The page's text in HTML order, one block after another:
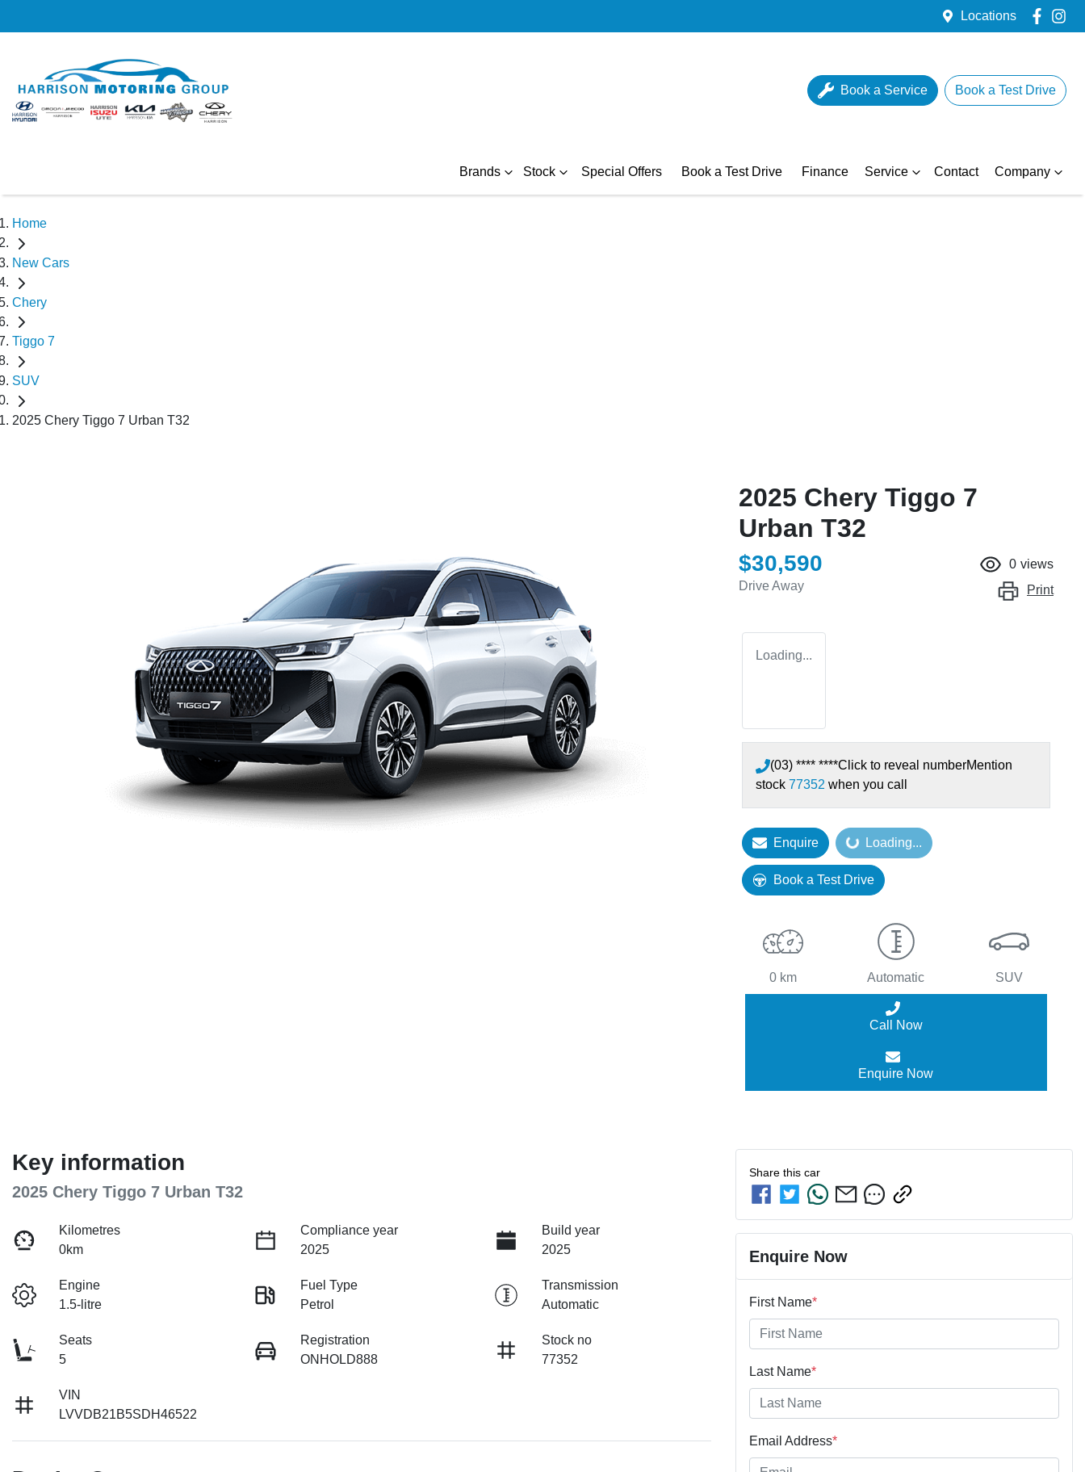
Locations
Book a Service Book a Test Drive
Brands Stock Special Offers Book a Test Drive Finance Service Contact Company
Home
New Cars
Chery
Tiggo 7
SUV
2025 Chery Tiggo 7 Urban T32
2025 Chery Tiggo 7
Urban T32
$30,590
Drive Away
0 views
Print
Loading...
(03) **** ****Click to reveal numberMention
stock 77352 when you call
Enquire Loading...Loading...
Book a Test Drive
0 km Automatic SUV
Call Now
Enquire Now
Key information
2025 Chery Tiggo 7 Urban T32
Kilometres
0km
Compliance year
2025
Build year
2025
Engine
1.5-litre
Fuel Type
Petrol
Transmission
Automatic
Seats
5
Registration
ONHOLD888
Stock no
77352
VIN
LVVDB21B5SDH46522
Share this car
Enquire Now
First Name*
Last Name*
Email Address*